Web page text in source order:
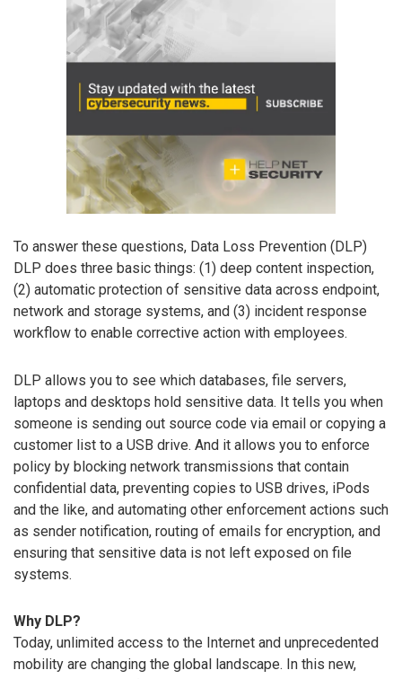
To answer these questions, Data Loss Prevention (DLP)
DLP does three basic things: (1) deep content inspection,
(2) automatic protection of sensitive data across endpoint,
network and storage systems, and (3) incident response
workflow to enable corrective action with employees.
DLP allows you to see which databases, file servers,
laptops and desktops hold sensitive data. It tells you when
someone is sending out source code via email or copying a
customer list to a USB drive. And it allows you to enforce
policy by blocking network transmissions that contain
confidential data, preventing copies to USB drives, iPods
and the like, and automating other enforcement actions such
as sender notification, routing of emails for encryption, and
ensuring that sensitive data is not left exposed on file
systems.
Why DLP?
Today, unlimited access to the Internet and unprecedented
mobility are changing the global landscape. In this new,